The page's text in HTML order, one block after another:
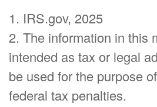
1. IRS.gov, 2025
2. The information in this
intended as tax or legal
be used for the purpose
federal tax penalties.